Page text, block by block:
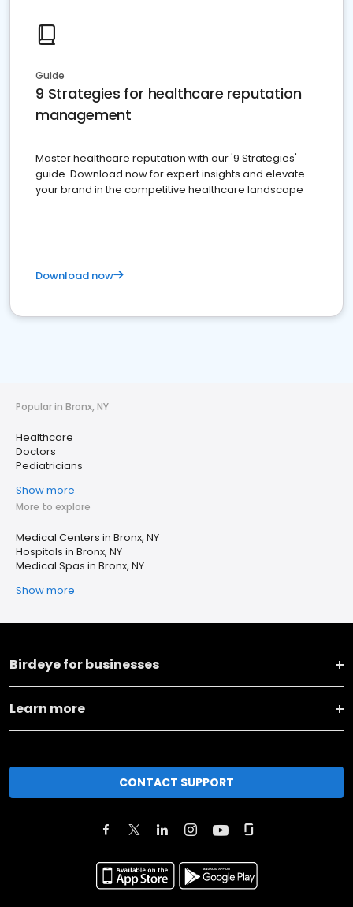
Guide
9 Strategies for healthcare reputation
management
Master healthcare reputation with our '9 Strategies'
guide. Download now for expert insights and elevate
your brand in the competitive healthcare landscape
Download now
Popular in Bronx, NY
Healthcare
Doctors
Pediatricians
Show more
More to explore
Medical Centers in Bronx, NY
Hospitals in Bronx, NY
Medical Spas in Bronx, NY
Show more
Birdeye for businesses
Learn more
CONTACT SUPPORT